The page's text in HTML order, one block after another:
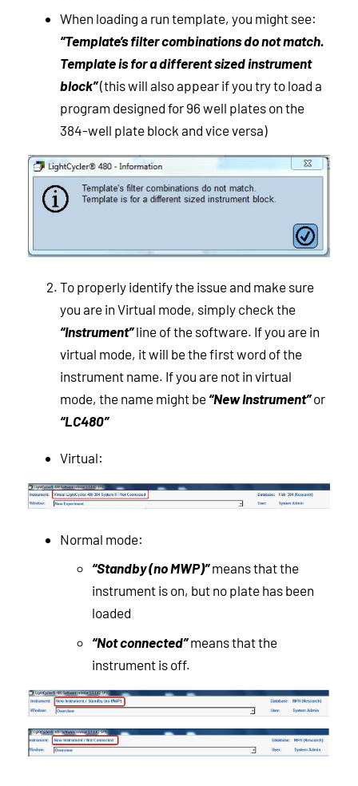
When loading a run template, you might see:
“Template’s filter combinations do not match.
Template is for a different sized instrument
block”(this will also appear if you try to load a
program designed for 96 well plates on the
384-well plate block and vice versa)
To properly identify the issue and make sure
you are in Virtual mode, simply check the
“Instrument”line of the software. If you are in
virtual mode, it will be the first word of the
instrument name. If you are not in virtual
mode, the name might be“New Instrument”or
“LC480”
Virtual:
Normal mode:
“Standby (no MWP)”means that the
instrument is on, but no plate has been
loaded
“Not connected”means that the
instrument is off.